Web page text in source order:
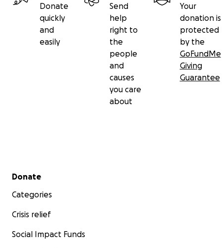
Donate
quickly
and
easily
Send
help
right to
the
people
and
causes
you care
about
Your
donation is
protected
by the
GoFundMe
Giving
Guarantee
Secondary menu
Donate
Categories
Crisis relief
Social Impact Funds